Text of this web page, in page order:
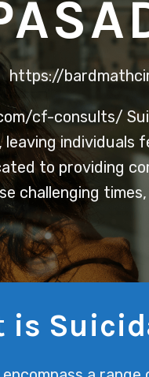
https://
cf-consults/
individuals
to providing
challenging
is